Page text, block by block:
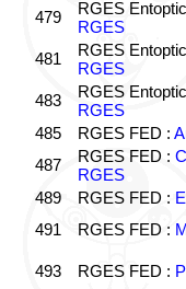
479
RGES
RGES
481
RGES
RGES
483
RGES
RGES
485
RGES FED :
487
RGES FED :
RGES
489
RGES FED :
491
RGES FED :
493 RGES FED :